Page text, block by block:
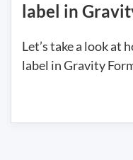
label in
Let’s take a look at
label in Gravity